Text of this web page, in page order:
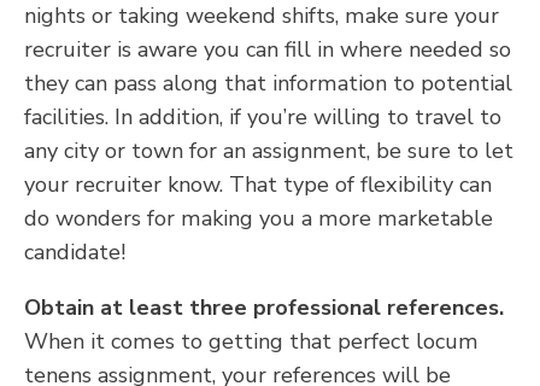
nights or taking weekend shifts, make sure your
recruiter is aware you can fill in where needed so
they can pass along that information to potential
facilities. In addition, if you’re willing to travel to
any city or town for an assignment, be sure to let
your recruiter know. That type of flexibility can
do wonders for making you a more marketable
candidate!
Obtain at least three professional references.
When it comes to getting that perfect locum
tenens assignment, your references will be